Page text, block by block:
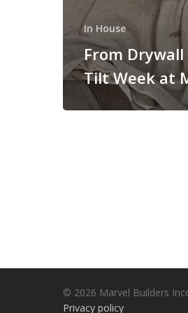
In House
From
Tilt Week at
© 2026 Marvel Builders
Privacy policy